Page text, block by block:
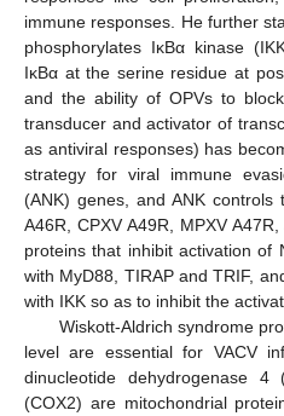
immune responses. He further
phosphorylates IκBα kinase
IκBα at the serine residue at
and the ability of OPVs to
transducer and activator of
as antiviral responses) has
strategy for viral immune
(ANK) genes, and ANK controls
A46R, CPXV A49R, MPXV
proteins that inhibit activation of
with MyD88, TIRAP and TRIF,
with IKK so as to inhibit the
Wiskott-Aldrich syndrome
level are essential for VACV
dinucleotide dehydrogenase 4
(COX2) are mitochondrial